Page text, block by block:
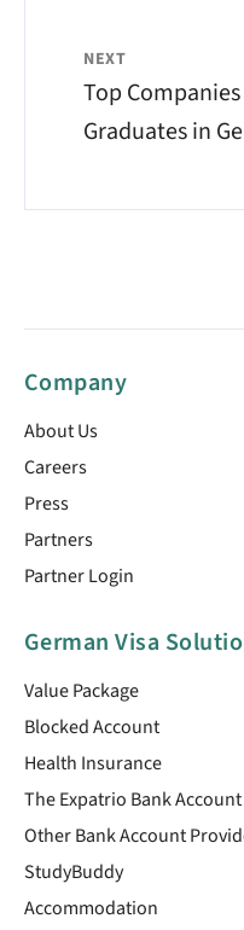
NEXT
Top
Graduates in
Company
About Us
Careers
Press
Partners
Partner Login
German Visa
Value Package
Blocked Account
Health Insurance
The Expatrio Bank Account
Other Bank Account
StudyBuddy
Accommodation